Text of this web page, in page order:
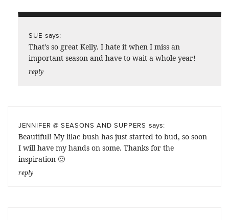
SUE says:
That’s so great Kelly. I hate it when I miss an
important season and have to wait a whole year!
reply
JENNIFER @ SEASONS AND SUPPERS says:
Beautiful! My lilac bush has just started to bud, so soon
I will have my hands on some. Thanks for the
inspiration 🙂
reply